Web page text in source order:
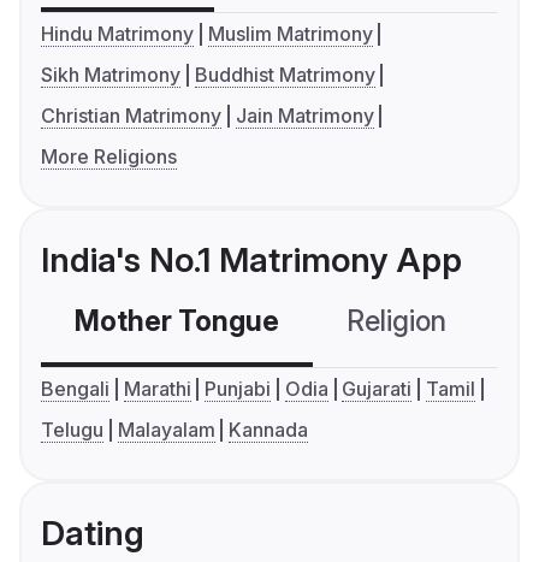
Hindu Matrimony
Muslim Matrimony
Sikh Matrimony
Buddhist Matrimony
Christian Matrimony
Jain Matrimony
More Religions
India's No.1 Matrimony App
Mother Tongue Religion
Bengali Marathi Punjabi Odia Gujarati
Tamil
Telugu
Malayalam Kannada
Dating